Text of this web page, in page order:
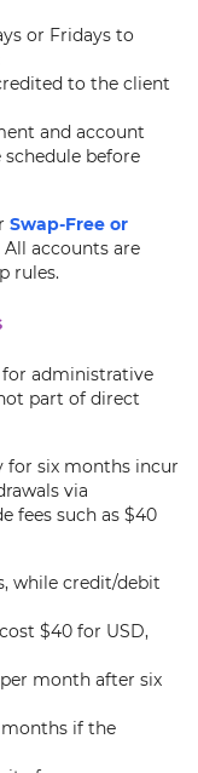
or Fridays to
to the client
and account
before
Swap-Free or
accounts are
rules.
for administrative
part of direct
for six months incur
via
fees such as $40
while credit/debit
$40 for USD,
month after six
months if the